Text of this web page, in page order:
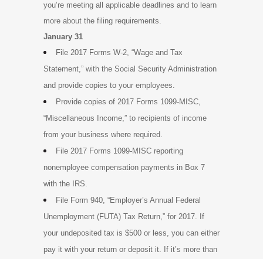
you’re meeting all applicable deadlines and to learn
more about the filing requirements.
January 31
File 2017 Forms W-2, “Wage and Tax
Statement,” with the Social Security Administration
and provide copies to your employees.
Provide copies of 2017 Forms 1099-MISC,
“Miscellaneous Income,” to recipients of income
from your business where required.
File 2017 Forms 1099-MISC reporting
nonemployee compensation payments in Box 7
with the IRS.
File Form 940, “Employer’s Annual Federal
Unemployment (FUTA) Tax Return,” for 2017. If
your undeposited tax is $500 or less, you can either
pay it with your return or deposit it. If it’s more than